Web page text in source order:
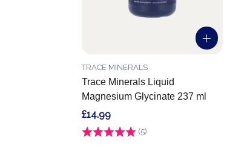
Trace Minerals Liquid
Magnesium Glycinate 237 ml
TRACE MINERALS
Rating: (5)
£14.99